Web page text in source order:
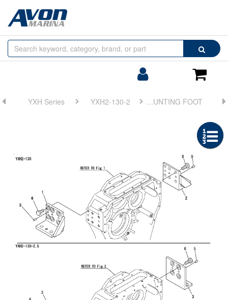
Search
Cart
Browse
by
YXH Series YXH2-130-2 FIG 3. MOUNTING FOOT